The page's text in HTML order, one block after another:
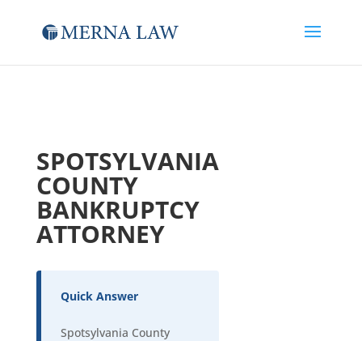
SPOTSYLVANIA
COUNTY
BANKRUPTCY
ATTORNEY
Quick Answer
Spotsylvania County